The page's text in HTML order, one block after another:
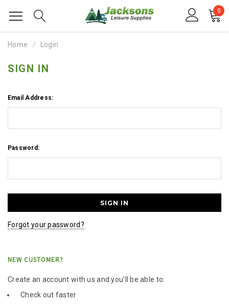
0
Home Login
SIGN IN
Email Address:
Password:
Forgot your password?
NEW CUSTOMER?
Create an account with us and you'll be able to:
Check out faster